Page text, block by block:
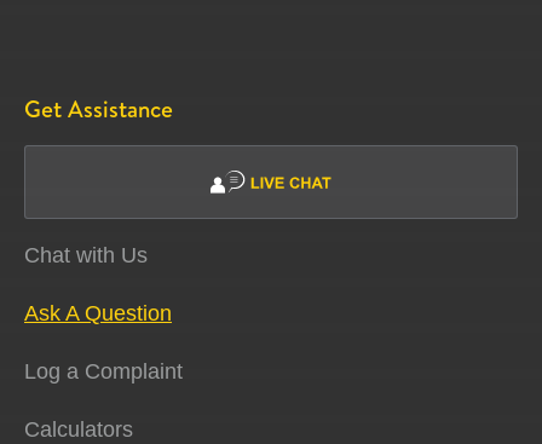
Get Assistance
Chat with Us
Ask A Question
Log a Complaint
Calculators